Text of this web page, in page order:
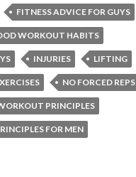
FITNESS ADVICE FOR GUYS
WORKOUT HABITS
INJURIES LIFTING
NO FORCED REPS
PRINCIPLES
FOR MEN